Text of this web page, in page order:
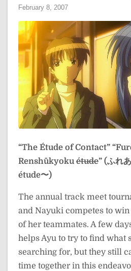
February 8, 2007
“The Étude of Contact”
Renshūkyoku étude” (ふれ
étude〜)
The annual track meet
and Nayuki competes to
of her teammates. A few
helps Ayu to try to find what
searching for, but they still
time together in this